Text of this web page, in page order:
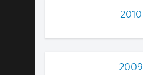
2010
2009